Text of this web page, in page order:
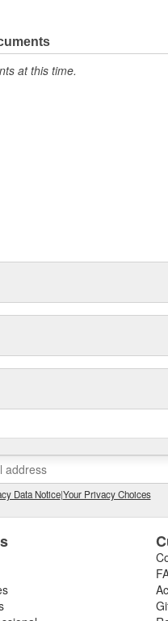
at this time.
Data Notice|Your Privacy Choices